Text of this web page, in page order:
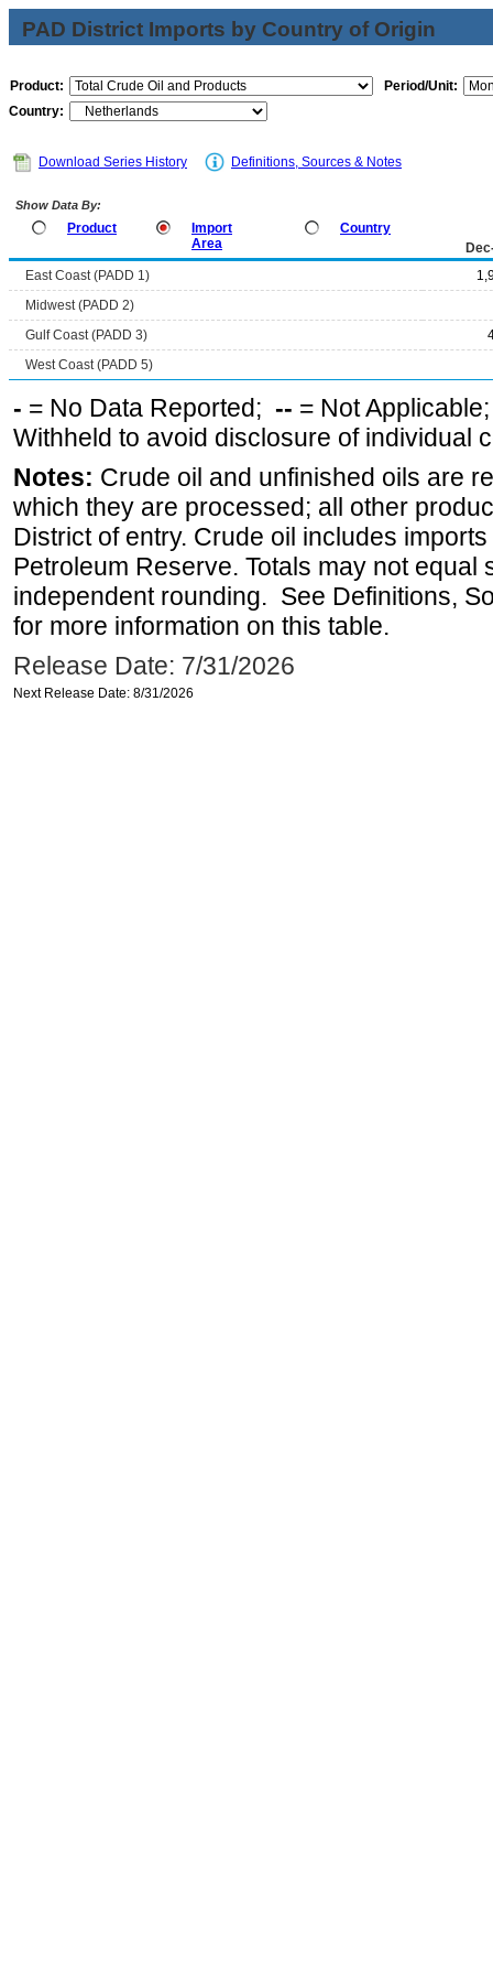
PAD District Imports by Country of Origin
Product:
Period/Unit:
Country:
Download Series History Definitions, Sources & Notes
Show Data By:
Product
Import
Area
Country
East Coast (PADD 1)
Midwest (PADD 2)
Gulf Coast (PADD 3)
West Coast (PADD 5)
- = No Data Reported; -- = Not
Withheld to avoid disclosure of individual
Notes: Crude oil and unfinished oils are
which they are processed; all other
District of entry. Crude oil includes
Petroleum Reserve. Totals may not equal
independent rounding. See Definitions,
for more information on this table.
Release Date: 7/31/2026
Next Release Date: 8/31/2026